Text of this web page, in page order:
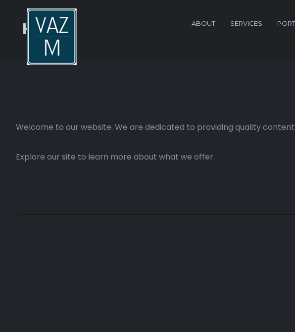
ABOUT SERVICES
Home
Welcome to our website. We are dedicated to providing quality
Explore our site to learn more about what we offer.